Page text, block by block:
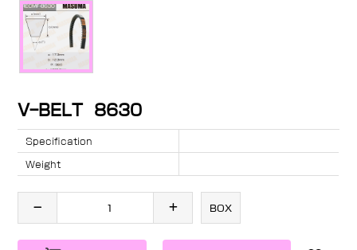
V-BELT 8630
Specification
Weight
BOX